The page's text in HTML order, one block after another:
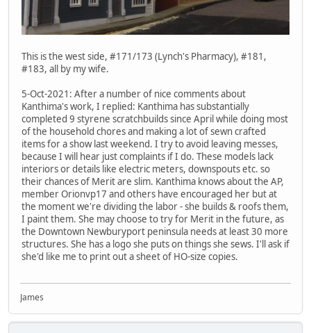
This is the west side, #171/173 (Lynch's Pharmacy), #181,
#183, all by my wife.
5-Oct-2021: After a number of nice comments about
Kanthima's work, I replied: Kanthima has substantially
completed 9 styrene scratchbuilds since April while doing most
of the household chores and making a lot of sewn crafted
items for a show last weekend. I try to avoid leaving messes,
because I will hear just complaints if I do. These models lack
interiors or details like electric meters, downspouts etc. so
their chances of Merit are slim. Kanthima knows about the AP,
member Orionvp17 and others have encouraged her but at
the moment we're dividing the labor - she builds & roofs them,
I paint them. She may choose to try for Merit in the future, as
the Downtown Newburyport peninsula needs at least 30 more
structures. She has a logo she puts on things she sews. I'll ask if
she'd like me to print out a sheet of HO-size copies.
James